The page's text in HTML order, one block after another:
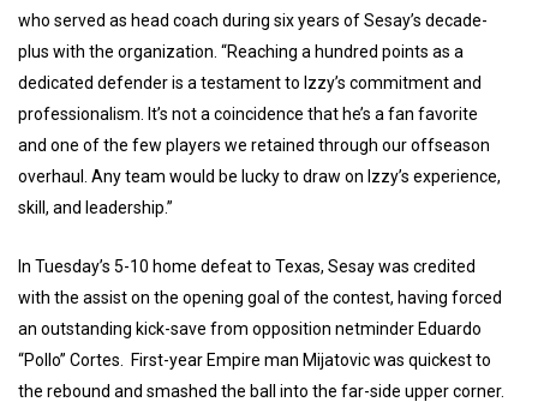
who served as head coach during six years of Sesay’s decade-
plus with the organization. “Reaching a hundred points as a
dedicated defender is a testament to Izzy’s commitment and
professionalism. It’s not a coincidence that he’s a fan favorite
and one of the few players we retained through our offseason
overhaul. Any team would be lucky to draw on Izzy’s experience,
skill, and leadership.”
In Tuesday’s 5-10 home defeat to Texas, Sesay was credited
with the assist on the opening goal of the contest, having forced
an outstanding kick-save from opposition netminder Eduardo
“Pollo” Cortes. First-year Empire man Mijatovic was quickest to
the rebound and smashed the ball into the far-side upper corner.